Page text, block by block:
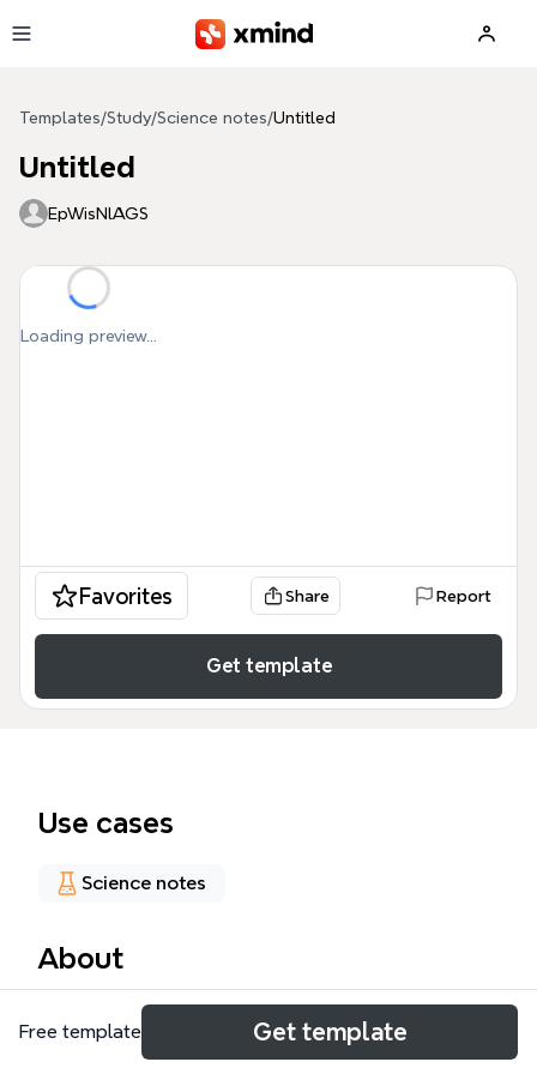
Templates/Study/Science notes/Untitled
Untitled
EpWisNlAGS
Loading preview...
Favorites Share Report
Get template
Use cases
Science notes
About
The Physiology Study Guide mind map is a
structured educational resource designed for
Free template Get template